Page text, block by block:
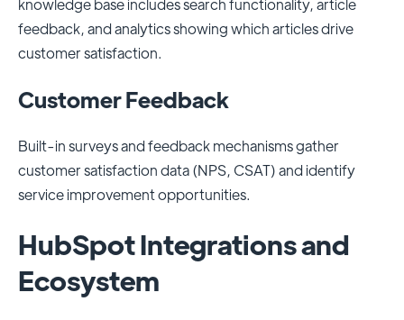
knowledge base includes search functionality, article
feedback, and analytics showing which articles drive
customer satisfaction.
Customer Feedback
Built-in surveys and feedback mechanisms gather
customer satisfaction data (NPS, CSAT) and identify
service improvement opportunities.
HubSpot Integrations and
Ecosystem